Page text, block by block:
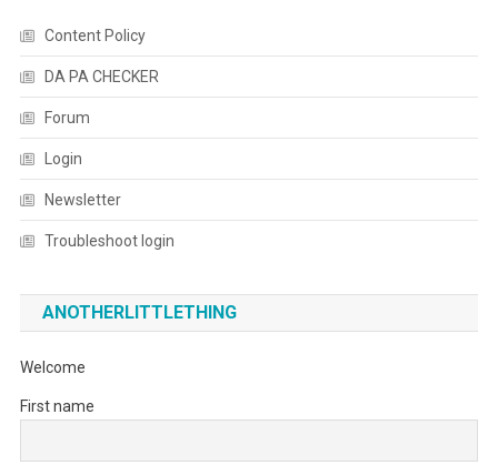
Content Policy
DA PA CHECKER
Forum
Login
Newsletter
Troubleshoot login
ANOTHERLITTLETHING
Welcome
First name